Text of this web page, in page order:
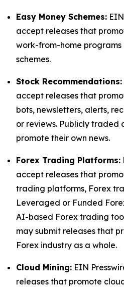
Easy Money Schemes:
accept releases that
work-from-home
schemes.
Stock Recommendations:
accept releases that
bots, newsletters, alerts,
or reviews. Publicly traded
promote their own news.
Forex Trading Platforms:
accept releases that
trading platforms, Forex
Leveraged or Funded
AI-based Forex trading
may submit releases that
Forex industry as a whole.
Cloud Mining: EIN
releases that promote